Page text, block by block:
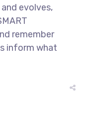
evolves,
remember
inform what